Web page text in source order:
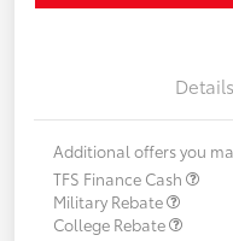
Details
Additional offers you
TFS Finance Cash
Military Rebate
College Rebate